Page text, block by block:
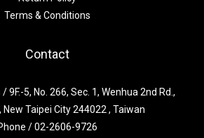
Terms & Conditions
Contact
9F.-5, No. 266, Sec. 1, Wenhua 2nd Rd.,
New Taipei City 244022 , Taiwan
/ 02-2606-9726